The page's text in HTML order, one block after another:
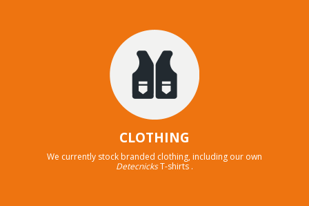
CLOTHING
We currently stock branded clothing, including our own
DetecnicksT-shirts .